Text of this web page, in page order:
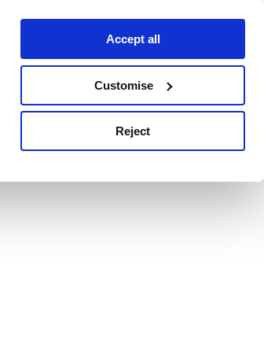
Accept all
Customise
Reject